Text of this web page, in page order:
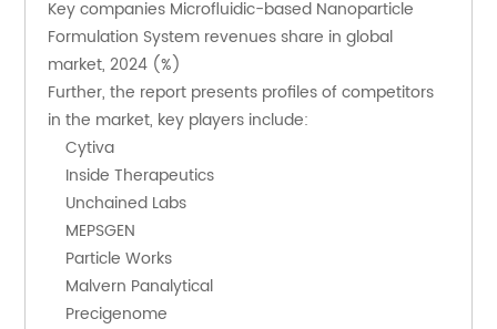
Key companies Microfluidic-based Nanoparticle
Formulation System revenues share in global
market, 2024 (%)
Further, the report presents profiles of competitors
in the market, key players include:
    Cytiva
    Inside Therapeutics
    Unchained Labs
    MEPSGEN
    Particle Works
    Malvern Panalytical
    Precigenome